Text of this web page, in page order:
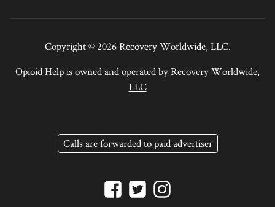
Copyright © 2026 Recovery Worldwide, LLC.
Opioid Help is owned and operated byRecovery Worldwide,
LLC
Calls are forwarded to paid advertiser